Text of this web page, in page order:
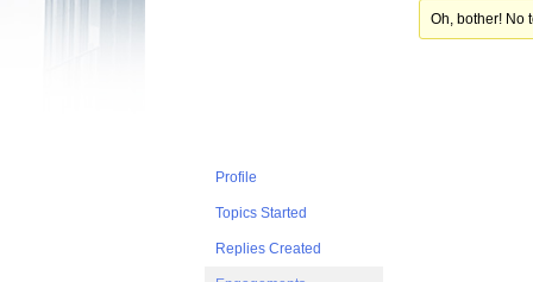
Profile
Topics Started
Replies Created
Oh, bother! No